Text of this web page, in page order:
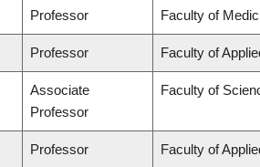
Professor Faculty of
Professor Faculty of
Associate
Professor
Faculty of
Professor Faculty of